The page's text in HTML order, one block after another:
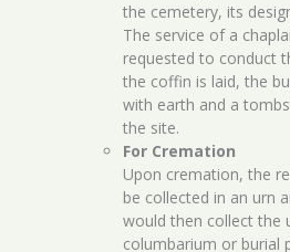
the cemetery, its
The service of a
requested to conduct
the coffin is laid, the
with earth and a
the site.
For Cremation
Upon cremation, the
be collected in an urn
would then collect the
columbarium or burial